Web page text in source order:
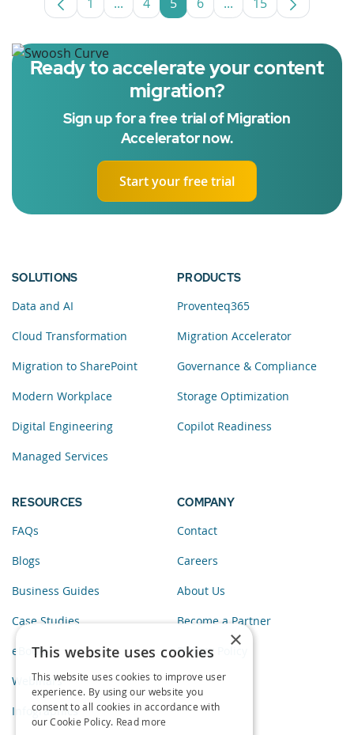
PageIntermediate Pages Use TAB to
PagePagePageIntermediate Pages
Page
Ready to accelerate your content
migration?
Sign up for a free trial of Migration
Accelerator now.
Start your free trial
SOLUTIONS
Data and AI
Cloud Transformation
Migration to SharePoint
Modern Workplace
Digital Engineering
Managed Services
PRODUCTS
Proventeq365
Migration Accelerator
Governance & Compliance
Storage Optimization
Copilot Readiness
RESOURCES
FAQs
Blogs
Business Guides
Case Studies
eBooks
Webinars
Infographics
COMPANY
Contact
Careers
About Us
Become a Partner
Privacy Policy
×
This website uses cookies
This website uses cookies to improve user
experience. By using our website you
consent to all cookies in accordance with
our Cookie Policy. Read more